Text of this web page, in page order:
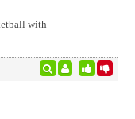
with